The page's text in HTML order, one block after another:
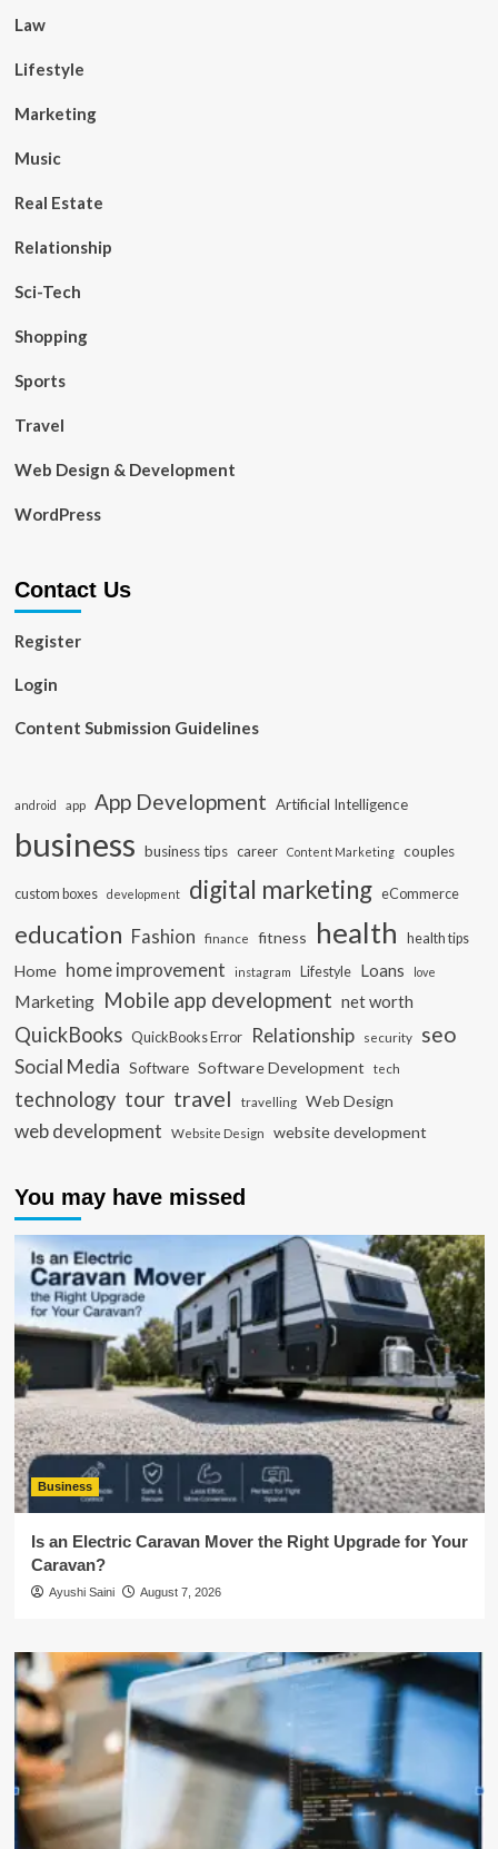
Law
Lifestyle
Marketing
Music
Real Estate
Relationship
Sci-Tech
Shopping
Sports
Travel
Web Design & Development
WordPress
Contact Us
Register
Login
Content Submission Guidelines
android app App Development Artificial Intelligence
business business tips career Content Marketing couples
custom boxes development digital marketing eCommerce
education Fashion finance fitness health health tips
Home home improvement instagram Lifestyle Loans love
Marketing Mobile app development net worth
QuickBooks QuickBooks Error Relationship security seo
Social Media Software Software Development tech
technology tour travel travelling Web Design
web development Website Design website development
You may have missed
Business
Is an Electric Caravan Mover the Right Upgrade for Your
Caravan?
Ayushi Saini August 7, 2026